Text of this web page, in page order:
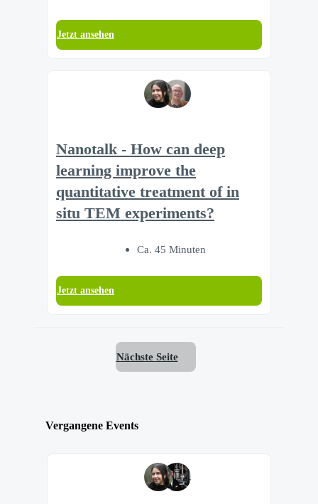
Jetzt ansehen
Nanotalk - How can deep
learning improve the
quantitative treatment of in
situ TEM experiments?
Ca. 45 Minuten
Jetzt ansehen
Nächste Seite
Vergangene Events